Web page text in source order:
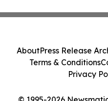
AboutPress Release
Terms & Conditions
Privacy